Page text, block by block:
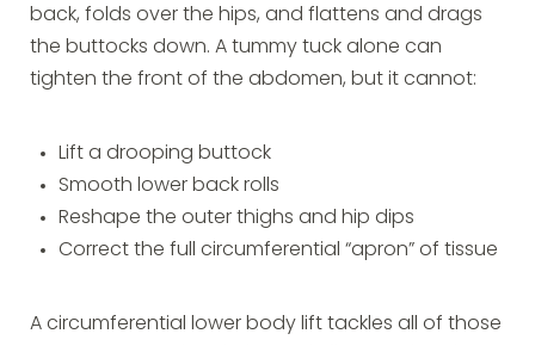
back, folds over the hips, and flattens and drags
the buttocks down. A tummy tuck alone can
tighten the front of the abdomen, but it cannot:
Lift a drooping buttock
Smooth lower back rolls
Reshape the outer thighs and hip dips
Correct the full circumferential “apron” of tissue
A circumferential lower body lift tackles all of those